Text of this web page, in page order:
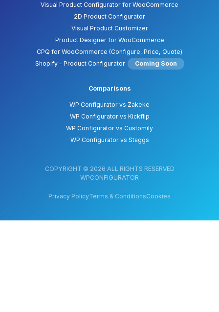
Visual Product Configurator for WooCommerce
2D Product Configurator
Visual Product Customizer
Product Designer for WooCommerce
CPQ for WooCommerce (Configure, Price, Quote)
Shopify – Product Configurator
Coming Soon
Comparisons
WP Configurator vs Zakeke
WP Configurator vs Kickflip
WP Configurator vs Customily
WP Configurator vs Staggs
COPYRIGHT © 2026 ALL RIGHTS RESERVED
WPCONFIGURATOR
Privacy PolicyTerms & ConditionsCookies